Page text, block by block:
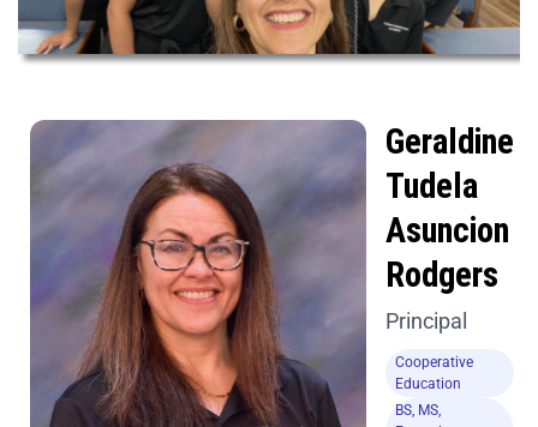
Geraldine
Tudela
Asuncion
Rodgers
Principal
Cooperative
Education
BS, MS,